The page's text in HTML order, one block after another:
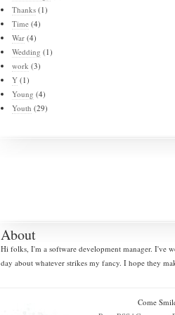
Thanks (1)
Time (4)
War (4)
Wedding (1)
work (3)
Y (1)
Young (4)
Youth (29)
About
Hi folks, I'm a software development manager. I've
day about whatever strikes my fancy. I hope they
Come